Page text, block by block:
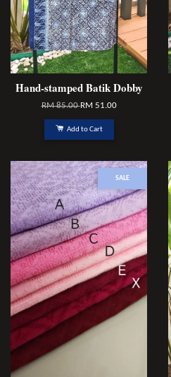
Hand-stamped Batik Dobby
RM 85.00RM 51.00
Add to Cart
SALE